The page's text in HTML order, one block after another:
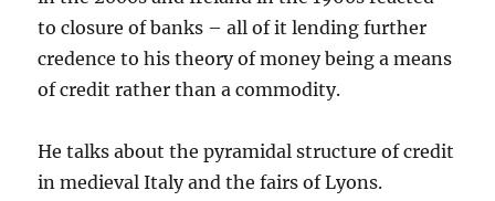
to closure of banks – all of it lending further
credence to his theory of money being a means
of credit rather than a commodity.
He talks about the pyramidal structure of credit
in medieval Italy and the fairs of Lyons.